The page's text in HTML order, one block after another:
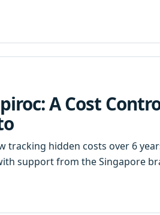
A Cost
tracking hidden costs over 6
support from the Singapore